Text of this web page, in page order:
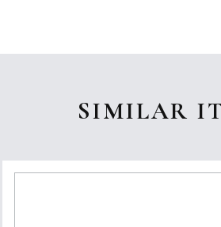
SIMILAR